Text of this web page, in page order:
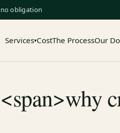
obligation
Services▾CostThe ProcessOur